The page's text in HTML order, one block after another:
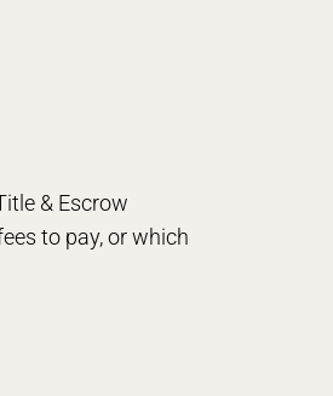
& Escrow
to pay, or which